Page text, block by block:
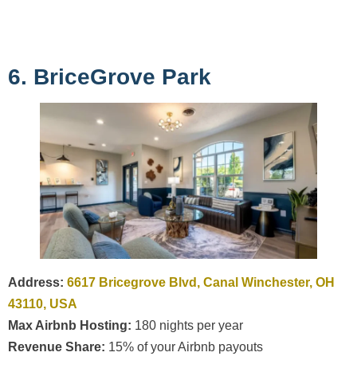
6. BriceGrove Park
Address: 6617 Bricegrove Blvd, Canal Winchester, OH
43110, USA
Max Airbnb Hosting: 180 nights per year
Revenue Share: 15% of your Airbnb payouts